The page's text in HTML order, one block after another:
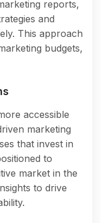
reports,
and
This approach
budgets,
accessible
marketing
that invest in
to
market in the
to drive